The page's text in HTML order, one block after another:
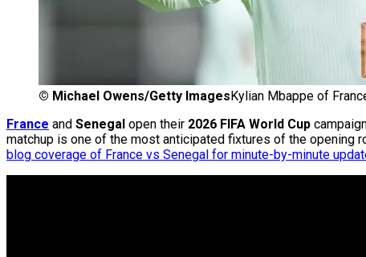
© Michael Owens/Getty Images Kylian Mbappe of
France and Senegal open their 2026 FIFA World Cup
matchup is one of the most anticipated fixtures of the opening
blog coverage of France vs Senegal for minute-by-minute